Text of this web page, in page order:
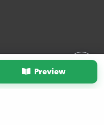
Preview